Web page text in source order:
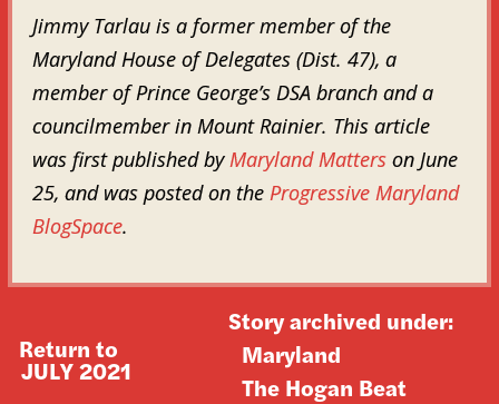
Jimmy Tarlau is a former member of the
Maryland House of Delegates (Dist. 47), a
member of Prince George’s DSA branch and a
councilmember in Mount Rainier. This article
was first published by Maryland Matterson June
25, and was posted on the Progressive Maryland
BlogSpace.
Return to
JULY 2021
Story archived under:
Maryland
The Hogan Beat